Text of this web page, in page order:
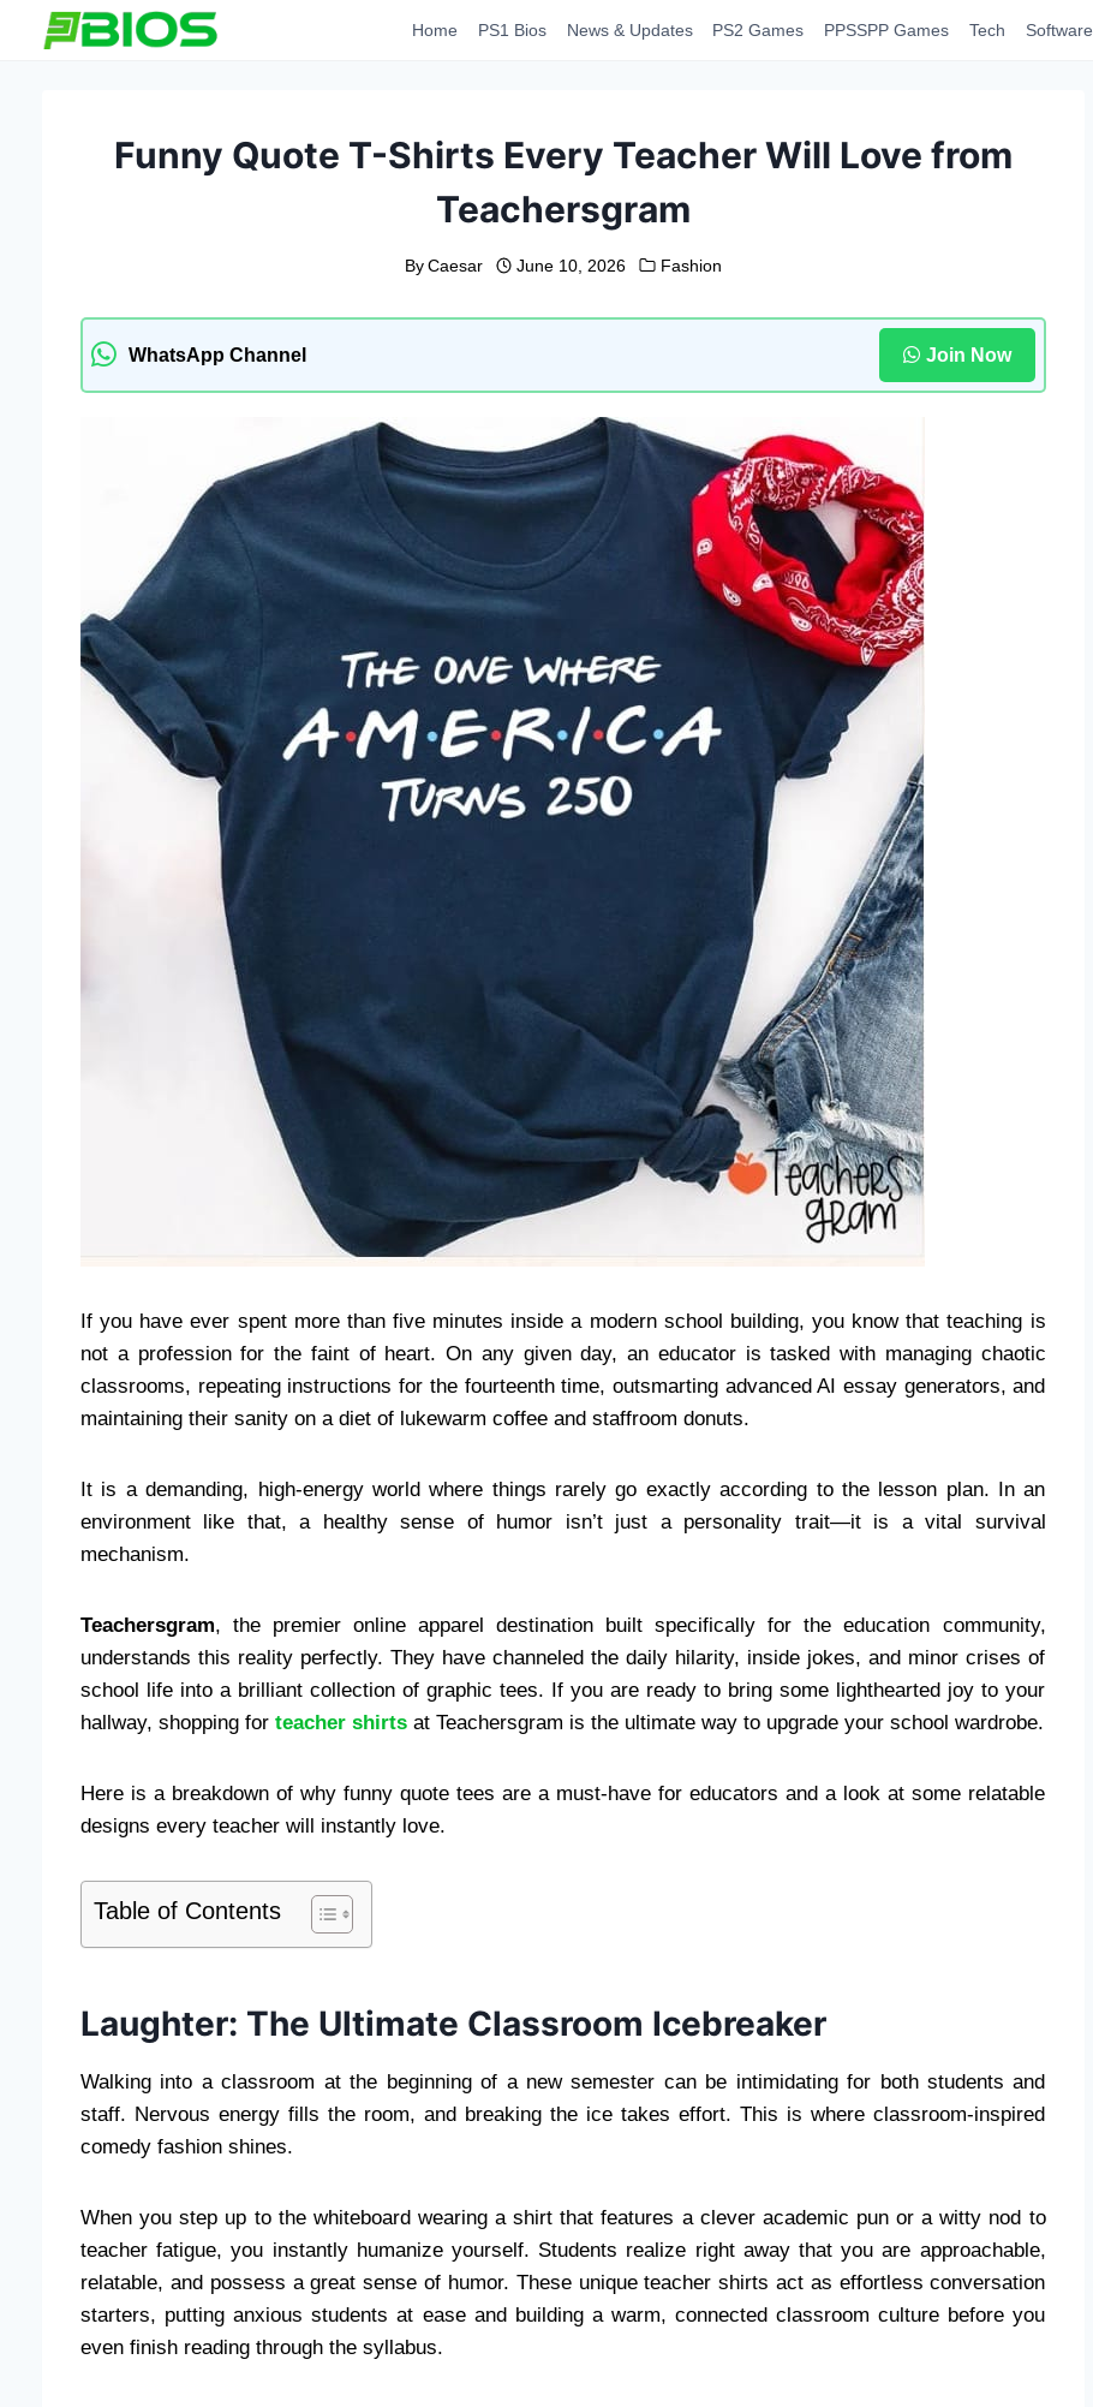
Home PS1 Bios News & Updates PS2 Games PPSSPP Games Tech Software
Funny Quote T-Shirts Every Teacher Will Love from
Teachersgram
By Caesar June 10, 2026 Fashion
WhatsApp Channel Join Now
If you have ever spent more than five minutes inside a modern school building, you know that teaching is
not a profession for the faint of heart. On any given day, an educator is tasked with managing chaotic
classrooms, repeating instructions for the fourteenth time, outsmarting advanced AI essay generators, and
maintaining their sanity on a diet of lukewarm coffee and staffroom donuts.
It is a demanding, high-energy world where things rarely go exactly according to the lesson plan. In an
environment like that, a healthy sense of humor isn’t just a personality trait—it is a vital survival
mechanism.
Teachersgram, the premier online apparel destination built specifically for the education community,
understands this reality perfectly. They have channeled the daily hilarity, inside jokes, and minor crises of
school life into a brilliant collection of graphic tees. If you are ready to bring some lighthearted joy to your
hallway, shopping for teacher shirts at Teachersgram is the ultimate way to upgrade your school wardrobe.
Here is a breakdown of why funny quote tees are a must-have for educators and a look at some relatable
designs every teacher will instantly love.
Table of Contents
Laughter: The Ultimate Classroom Icebreaker
Walking into a classroom at the beginning of a new semester can be intimidating for both students and
staff. Nervous energy fills the room, and breaking the ice takes effort. This is where classroom-inspired
comedy fashion shines.
When you step up to the whiteboard wearing a shirt that features a clever academic pun or a witty nod to
teacher fatigue, you instantly humanize yourself. Students realize right away that you are approachable,
relatable, and possess a great sense of humor. These unique teacher shirts act as effortless conversation
starters, putting anxious students at ease and building a warm, connected classroom culture before you
even finish reading through the syllabus.